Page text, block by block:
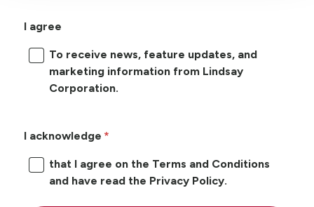
I agree
To receive news, feature updates, and
marketing information from Lindsay
Corporation.
I acknowledge
that I agree on the Terms and Conditions
and have read the Privacy Policy.